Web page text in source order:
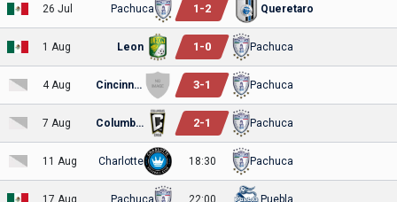
26 Jul Pachuca 1 -2 Queretaro
1 Aug Leon 1 -0 Pachuca
4 Aug Cincinnati 3-1 Pachuca
7 Aug Columbus 2-1 Pachuca
11 Aug Charlotte 18:30 Pachuca
17 Aug Pachuca 22:00 Puebla